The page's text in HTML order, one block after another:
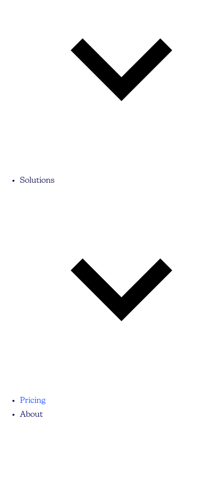
Solutions
Pricing
About